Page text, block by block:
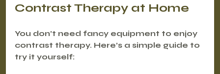
Contrast Therapy at Home
You don’t need fancy equipment to enjoy
contrast therapy. Here’s a simple guide to
try it yourself: